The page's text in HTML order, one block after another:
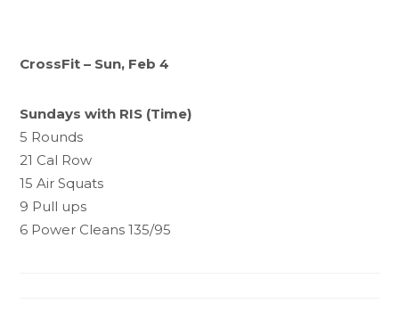
CrossFit – Sun, Feb 4
Sundays with RIS (Time)
5 Rounds
21 Cal Row
15 Air Squats
9 Pull ups
6 Power Cleans 135/95